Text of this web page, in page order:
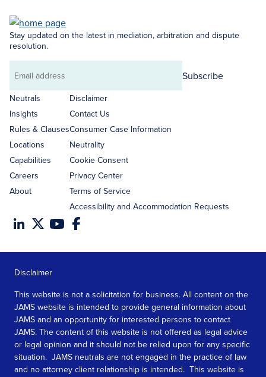
Stay updated on the latest in mediation, arbitration and dispute
resolution.
Email
address
Subscribe
Neutrals
Insights
Rules & Clauses
Locations
Capabilities
Careers
About
Disclaimer
Contact Us
Consumer Case Information
Neutrality
Cookie Consent
Privacy Center
Terms of Service
Accessibility and Accommodation Requests
Disclaimer
This website is not a solicitation for business. All content on the
JAMS website is intended to provide general information about
JAMS and an opportunity for interested persons to contact
JAMS. The content of this website is not offered as legal advice
or legal opinion and it should not be relied upon for any specific
situation. JAMS neutrals are not engaged in the practice of law
and no attorney client relationship is intended. This website is